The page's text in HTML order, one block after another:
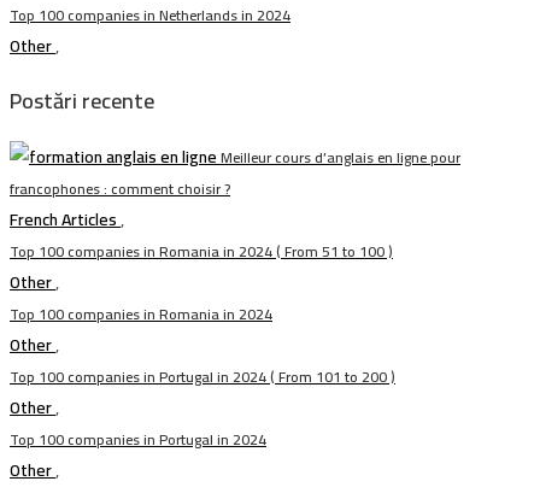
Top 100 companies in Netherlands in 2024
Other,
Postări recente
Meilleur cours d’anglais en ligne pour
francophones : comment choisir ?
French Articles,
Top 100 companies in Romania in 2024 ( From 51 to 100 )
Other,
Top 100 companies in Romania in 2024
Other,
Top 100 companies in Portugal in 2024 ( From 101 to 200 )
Other,
Top 100 companies in Portugal in 2024
Other,